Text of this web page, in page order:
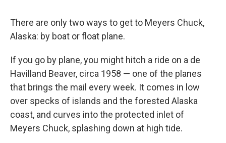
There are only two ways to get to Meyers Chuck,
Alaska: by boat or float plane.
If you go by plane, you might hitch a ride on a de
Havilland Beaver, circa 1958 — one of the planes
that brings the mail every week. It comes in low
over specks of islands and the forested Alaska
coast, and curves into the protected inlet of
Meyers Chuck, splashing down at high tide.